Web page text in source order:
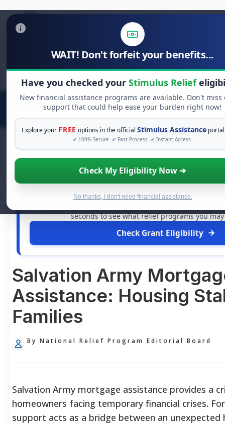
WAIT! Don't forfeit your benefits...
Have you checked your Stimulus Relief
New financial assistance programs are available. Don't miss
support that could help ease your burden right now!
Explore your FREE options in the officialStimulus Assistance
✔ 100% Secure. ✔ Fast Process. ✔ Instant Access.
Check My Eligibility Now ➔
No thanks, I don't need financial assistance.
Search
for:
FREE GRANT ASSISTANCE
See If You Qualify For Free
When life gets overwhelming, you shouldn't have to
seconds to see what relief programs you
Check Grant Eligibility
Salvation Army
Assistance: Housing
Families
By National Relief Program Editorial Board
Salvation Army mortgage assistance provides a
homeowners facing temporary financial crises.
support acts as a bridge between an unexpected